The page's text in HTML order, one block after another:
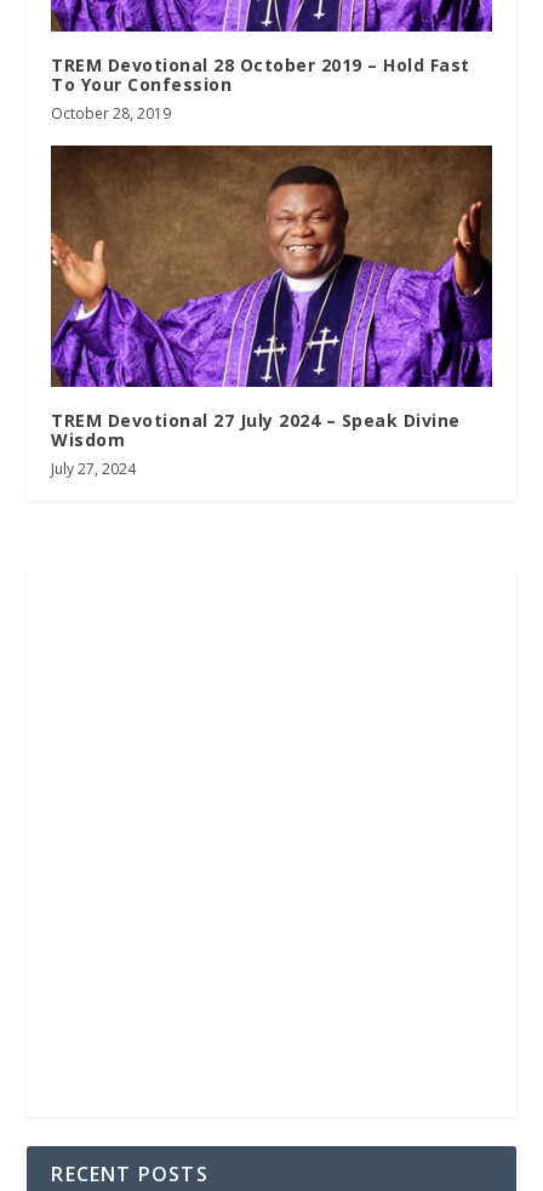
TREM Devotional 28 October 2019 – Hold Fast
To Your Confession
October 28, 2019
TREM Devotional 27 July 2024 – Speak Divine
Wisdom
July 27, 2024
RECENT POSTS